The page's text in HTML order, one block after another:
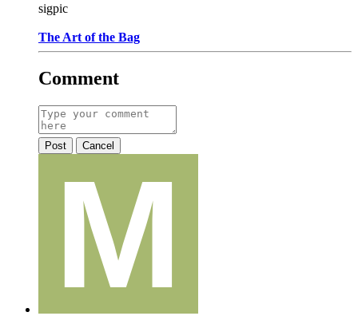
sigpic
The Art of the Bag
Comment
Post Cancel